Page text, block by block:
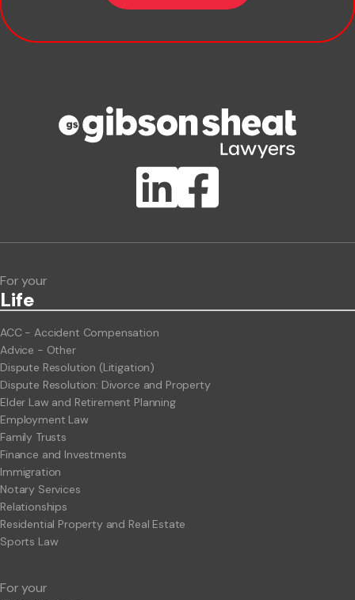
ClientBUZZ Newsletter
For your
Life
ACC - Accident Compensation
Advice - Other
Dispute Resolution (Litigation)
Dispute Resolution: Divorce and Property
Elder Law and Retirement Planning
Employment Law
Family Trusts
Finance and Investments
Immigration
Notary Services
Relationships
Residential Property and Real Estate
Sports Law
For your